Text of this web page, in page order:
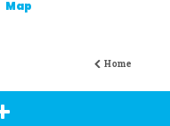
Home
Map